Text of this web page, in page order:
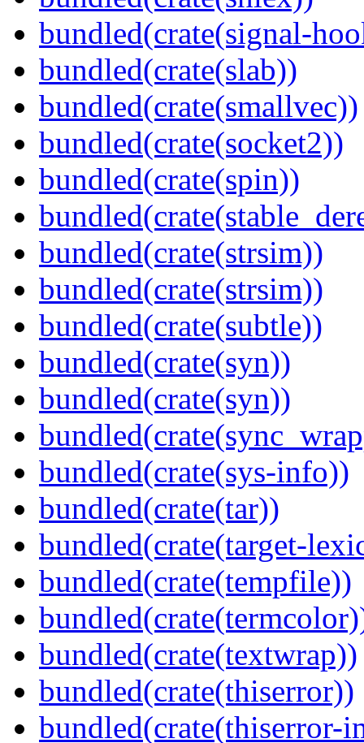
bundled(crate(signal-
bundled(crate(slab))
bundled(crate(smallvec))
bundled(crate(socket2))
bundled(crate(spin))
bundled(crate(strsim))
bundled(crate(strsim))
bundled(crate(subtle))
bundled(crate(syn))
bundled(crate(syn))
bundled(crate(sys-info))
bundled(crate(tar))
bundled(crate(target-
bundled(crate(tempfile))
bundled(crate(textwrap))
bundled(crate(thiserror))
bundled(crate(thiserror-